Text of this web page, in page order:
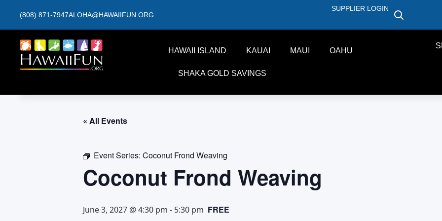
(808) 871-7947ALOHA@HAWAIIFUN.ORG
SUPPLIER LOGIN
HAWAII ISLAND KAUAI MAUI OAHU
SHAKA GOLD SAVINGS
« All Events
Event Series: Coconut Frond Weaving
Coconut Frond Weaving
June 3, 2027 @ 4:30 pm - 5:30 pm FREE